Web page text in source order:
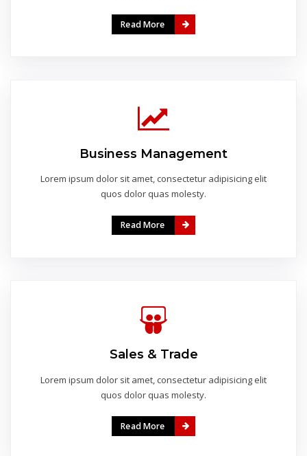
Read More
Business Management
Lorem ipsum dolor sit amet, consectetur adipisicing elit
quos dolor quas molesty.
Read More
Sales & Trade
Lorem ipsum dolor sit amet, consectetur adipisicing elit
quos dolor quas molesty.
Read More